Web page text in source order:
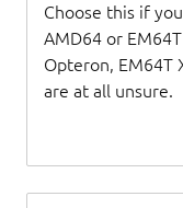
Choose this if
AMD64 or
Opteron, EM64T
are at all unsure.